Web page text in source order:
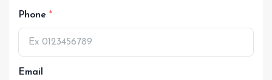
Phone
Email